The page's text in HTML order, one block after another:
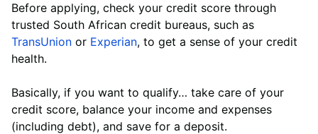
Before applying, check your credit score through
trusted South African credit bureaus, such as
TransUnion or Experian, to get a sense of your credit
health.
Basically, if you want to qualify… take care of your
credit score, balance your income and expenses
(including debt), and save for a deposit.